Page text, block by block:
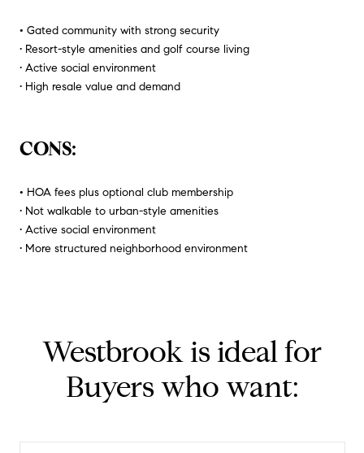
• Gated community with strong security
• Resort-style amenities and golf course living
• Active social environment
• High resale value and demand
CONS:
• HOA fees plus optional club membership
• Not walkable to urban-style amenities
• Active social environment
• More structured neighborhood environment
Westbrook is ideal for
Buyers who want: